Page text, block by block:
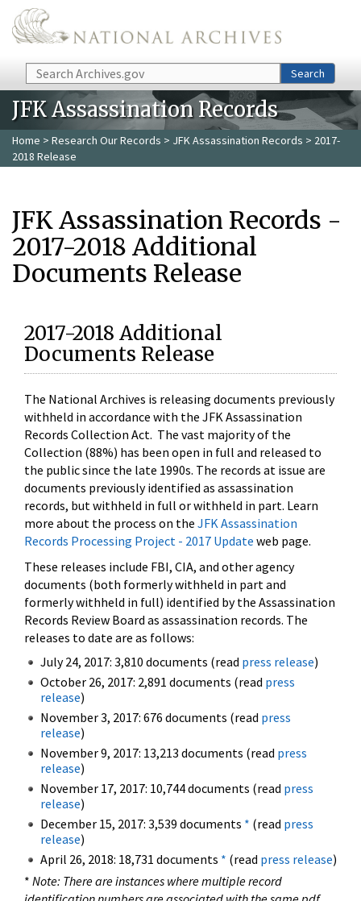
Skip to main content
Search Search
JFK Assassination Records
Home > Research Our Records > JFK Assassination Records > 2017-
2018 Release
JFK Assassination Records -
2017-2018 Additional
Documents Release
2017-2018 Additional
Documents Release
The National Archives is releasing documents previously
withheld in accordance with the JFK Assassination
Records Collection Act. The vast majority of the
Collection (88%) has been open in full and released to
the public since the late 1990s. The records at issue are
documents previously identified as assassination
records, but withheld in full or withheld in part. Learn
more about the process on the JFK Assassination
Records Processing Project - 2017 Update web page.
These releases include FBI, CIA, and other agency
documents (both formerly withheld in part and
formerly withheld in full) identified by the Assassination
Records Review Board as assassination records. The
releases to date are as follows:
July 24, 2017: 3,810 documents (read press release)
October 26, 2017: 2,891 documents (read press
release)
November 3, 2017: 676 documents (read press
release)
November 9, 2017: 13,213 documents (read press
release)
November 17, 2017: 10,744 documents (read press
release)
December 15, 2017: 3,539 documents * (read press
release)
April 26, 2018: 18,731 documents * (read press release)
* Note: There are instances where multiple record